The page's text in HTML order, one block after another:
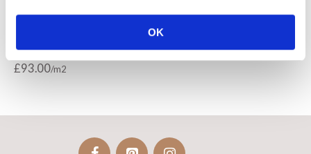
OK
paving
£93.00
Richmond – Castle flagstones
£115.00